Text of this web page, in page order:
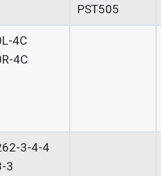
PST505
4C
4C
3-4-4
3